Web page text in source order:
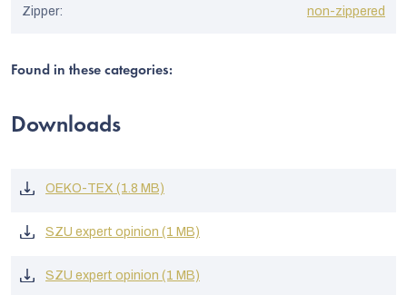
Zipper: non-zippered
Found in these categories:
Downloads
OEKO-TEX (1.8 MB)
SZU expert opinion (1 MB)
SZU expert opinion (1 MB)